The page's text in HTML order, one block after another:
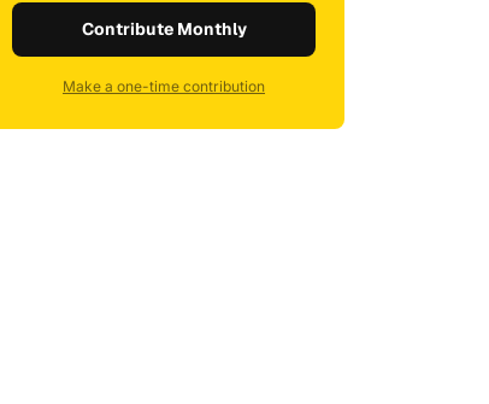
Contribute Monthly
Make a one-time contribution